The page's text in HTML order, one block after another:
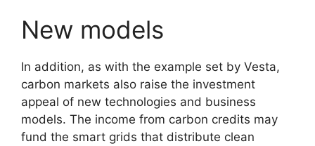
New models
In addition, as with the example set by Vesta,
carbon markets also raise the investment
appeal of new technologies and business
models. The income from carbon credits may
fund the smart grids that distribute clean